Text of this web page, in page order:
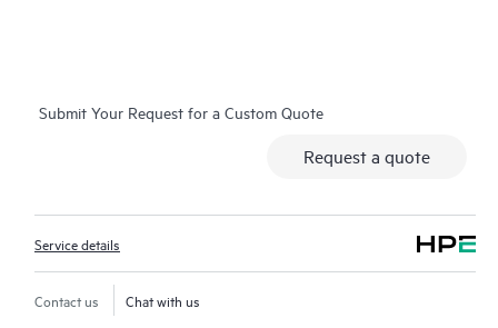
Additionally, the service includes access to an enhanced HPE
service tools, and curated knowledge resources.
Submit Your Request for a Custom Quote
Request a quote
Service details
Contact us Chat with us